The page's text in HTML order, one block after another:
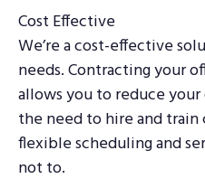
Cost Effective
We’re a cost-effective
needs. Contracting your
allows you to reduce
the need to hire and
flexible scheduling and
not to.